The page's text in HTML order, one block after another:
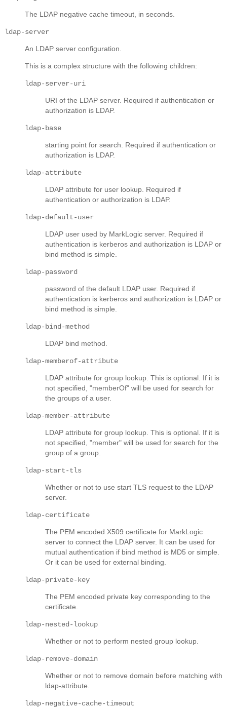
The LDAP negative cache timeout, in seconds.
ldap-server
An LDAP server configuration.
This is a complex structure with the following children:
ldap-server-uri
URI of the LDAP server. Required if authentication or
authorization is LDAP.
ldap-base
starting point for search. Required if authentication or
authorization is LDAP.
ldap-attribute
LDAP attribute for user lookup. Required if
authentication or authorization is LDAP.
ldap-default-user
LDAP user used by MarkLogic server. Required if
authentication is kerberos and authorization is LDAP or
bind method is simple.
ldap-password
password of the default LDAP user. Required if
authentication is kerberos and authorization is LDAP or
bind method is simple.
ldap-bind-method
LDAP bind method.
ldap-memberof-attribute
LDAP attribute for group lookup. This is optional. If it is
not specified, "memberOf" will be used for search for
the groups of a user.
ldap-member-attribute
LDAP attribute for group lookup. This is optional. If it is
not specified, "member" will be used for search for the
group of a group.
ldap-start-tls
Whether or not to use start TLS request to the LDAP
server.
ldap-certificate
The PEM encoded X509 certificate for MarkLogic
server to connect the LDAP server. It can be used for
mutual authentication if bind method is MD5 or simple.
Or it can be used for external binding.
ldap-private-key
The PEM encoded private key corresponding to the
certificate.
ldap-nested-lookup
Whether or not to perform nested group lookup.
ldap-remove-domain
Whether or not to remove domain before matching with
ldap-attribute.
ldap-negative-cache-timeout